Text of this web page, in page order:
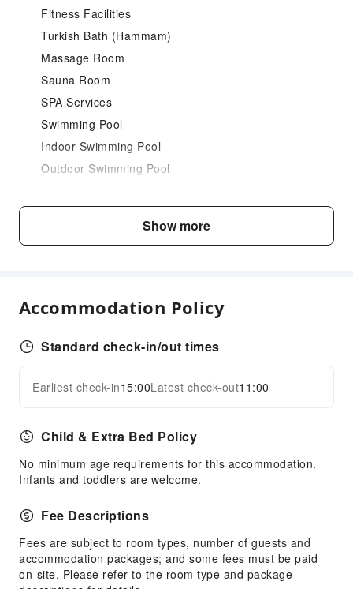
Fitness Facilities
Turkish Bath (Hammam)
Massage Room
Sauna Room
SPA Services
Swimming Pool
Indoor Swimming Pool
Outdoor Swimming Pool
Bar
Food Delivery Service
Business Services
Express Delivery Service
Fax/Copy Service
Sports Facilities
Diving
Hiking
Transportation Services
Car Rental Service
Bicycle Rental Service
Expand all
Show more
Accommodation Policy
Standard check-in/out times
Earliest check-in15:00Latest check-out11:00
Child & Extra Bed Policy
No minimum age requirements for this accommodation.
Infants and toddlers are welcome.
Fee Descriptions
Fees are subject to room types, number of guests and
accommodation packages; and some fees must be paid
on-site. Please refer to the room type and package